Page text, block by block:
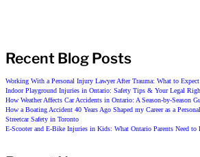
Recent Blog Posts
Working With a Personal Injury Lawyer After Trauma: What to Expect
Indoor Playground Injuries in Ontario: Safety Tips & Your Legal
How Weather Affects Car Accidents in Ontario: A Season-by-Season
How a Boating Accident 40 Years Ago Shaped my Career as a
Streetcar Safety in Toronto
E-Scooter and E-Bike Injuries in Kids: What Ontario Parents Need to